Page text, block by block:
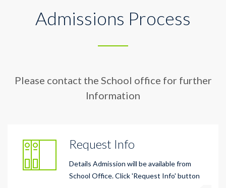
Admissions Process
Please contact the School office for further
Information
Request Info
Details Admission will be available from
School Office. Click 'Request Info' button